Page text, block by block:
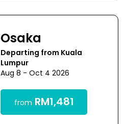
Osaka
Departing from Kuala
Lumpur
Aug 8 - Oct 4 2026
from RM1,481